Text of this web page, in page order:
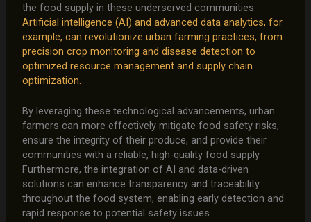
the food supply in these underserved communities.
Artificial intelligence (AI) and advanced data analytics, for
example, can revolutionize urban farming practices, from
precision crop monitoring and disease detection to
optimized resource management and supply chain
optimization.
By leveraging these technological advancements, urban
farmers can more effectively mitigate food safety risks,
ensure the integrity of their produce, and provide their
communities with a reliable, high-quality food supply.
Furthermore, the integration of AI and data-driven
solutions can enhance transparency and traceability
throughout the food system, enabling early detection and
rapid response to potential safety issues.